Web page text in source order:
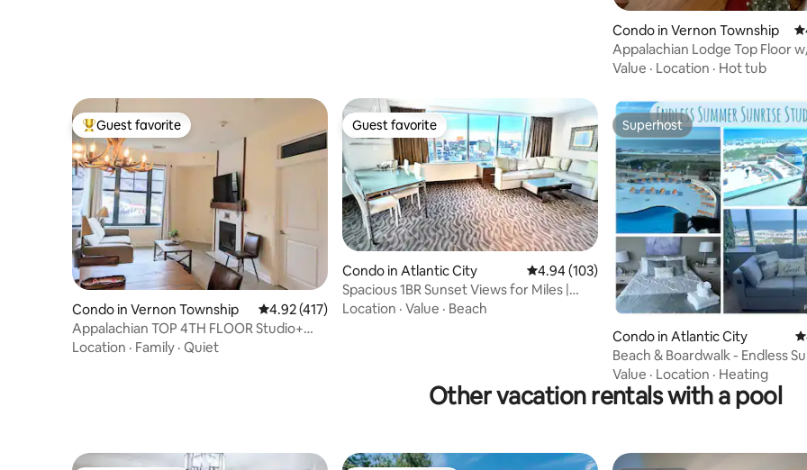
Condo in Vernon Township
Appalachian Lodge Top Floor
Value · Location · Hot tub
Top guest favorite
Guest favorite
Condo in Vernon Township 4.92 out of 5 average rating, 417 reviews
4.92 (417)
Appalachian TOP 4TH FLOOR Studio+
w/amazing views!
Location · Family · Quiet
Guest favorite
Guest favorite
Condo in Atlantic City 4.94 out of 5 average rating, 103 reviews
4.94 (103)
Spacious 1BR Sunset Views for Miles |
Free Parking
Location · Value · Beach
Superhost
Superhost
Condo in Atlantic City
Beach & Boardwalk - Endless
Sunrise Studio
Value · Location · Heating
Other vacation rentals with a pool